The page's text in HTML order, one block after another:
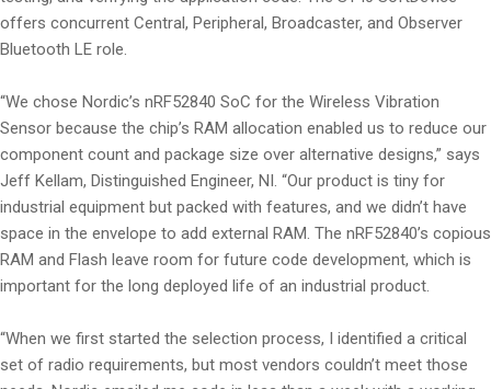
offers concurrent Central, Peripheral, Broadcaster, and Observer
Bluetooth LE role.
“We chose Nordic’s nRF52840 SoC for the Wireless Vibration
Sensor because the chip’s RAM allocation enabled us to reduce our
component count and package size over alternative designs,” says
Jeff Kellam, Distinguished Engineer, NI. “Our product is tiny for
industrial equipment but packed with features, and we didn’t have
space in the envelope to add external RAM. The nRF52840’s copious
RAM and Flash leave room for future code development, which is
important for the long deployed life of an industrial product.
“When we first started the selection process, I identified a critical
set of radio requirements, but most vendors couldn’t meet those